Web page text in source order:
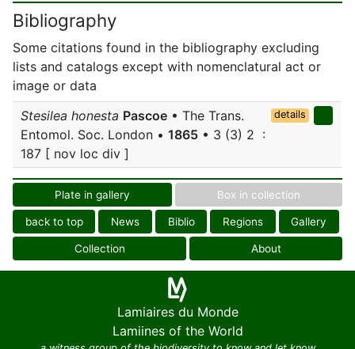
Bibliography
Some citations found in the bibliography excluding
lists and catalogs except with nomenclatural act or
image or data
Stesilea honesta Pascoe • The Trans.
Entomol. Soc. London • 1865 • 3 (3) 2 :
187 [ nov loc div ]
details
Plate in gallery Box in collection
back to top News Biblio Regions Gallery
Collection About
Lamiaires du Monde
Lamiines of the World